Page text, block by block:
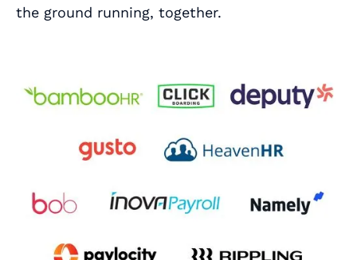
the ground running, together.